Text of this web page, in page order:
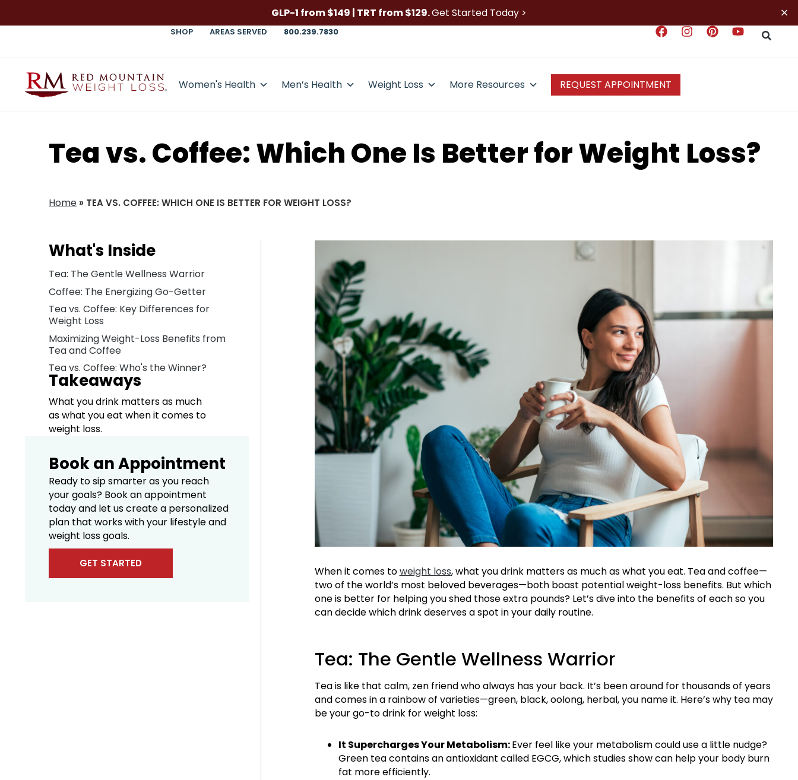
GLP-1 from $149 | TRT from $129.Get Started Today > ×
SHOP AREAS SERVED 800.239.7830
Women's Health Men’s Health Weight Loss More Resources REQUEST APPOINTMENT
Tea vs. Coffee: Which One Is Better for Weight Loss?
Home » TEA VS. COFFEE: WHICH ONE IS BETTER FOR WEIGHT LOSS?
What's Inside
Tea: The Gentle Wellness Warrior
Coffee: The Energizing Go-Getter
Tea vs. Coffee: Key Differences for
Weight Loss
Maximizing Weight-Loss Benefits from
Tea and Coffee
Tea vs. Coffee: Who's the Winner?
Takeaways
What you drink matters as much
as what you eat when it comes to
weight loss.
Book an Appointment
Ready to sip smarter as you reach
your goals? Book an appointment
today and let us create a personalized
plan that works with your lifestyle and
weight loss goals.
GET STARTED
When it comes toweight loss, what you drink matters as much as what you eat. Tea and coffee—
two of the world’s most beloved beverages—both boast potential weight-loss benefits. But which
one is better for helping you shed those extra pounds? Let’s dive into the benefits of each so you
can decide which drink deserves a spot in your daily routine.
Tea: The Gentle Wellness Warrior
Tea is like that calm, zen friend who always has your back. It’s been around for thousands of years
and comes in a rainbow of varieties—green, black, oolong, herbal, you name it. Here’s why tea may
be your go-to drink for weight loss:
It Supercharges Your Metabolism:Ever feel like your metabolism could use a little nudge?
Green tea contains an antioxidant called EGCG, which studies show can help your body burn
fat more efficiently.